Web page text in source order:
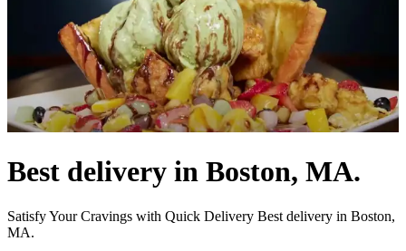
Best delivery in Boston, MA.
Satisfy Your Cravings with Quick Delivery Best delivery in Boston,
MA.